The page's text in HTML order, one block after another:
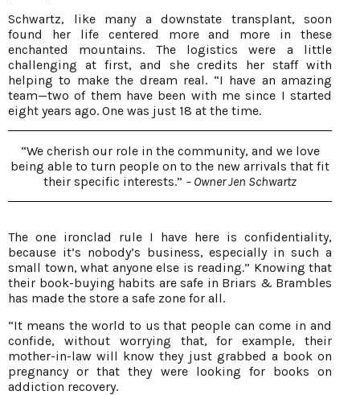
Schwartz, like many a downstate transplant, soon
found her life centered more and more in these
enchanted mountains. The logistics were a little
challenging at first, and she credits her staff with
helping to make the dream real. “I have an amazing
team—two of them have been with me since I started
eight years ago. One was just 18 at the time.
“We cherish our role in the community, and we love
being able to turn people on to the new arrivals that fit
their specific interests.” – Owner Jen Schwartz
The one ironclad rule I have here is confidentiality,
because it’s nobody’s business, especially in such a
small town, what anyone else is reading.” Knowing that
their book-buying habits are safe in Briars & Brambles
has made the store a safe zone for all.
“It means the world to us that people can come in and
confide, without worrying that, for example, their
mother-in-law will know they just grabbed a book on
pregnancy or that they were looking for books on
addiction recovery.